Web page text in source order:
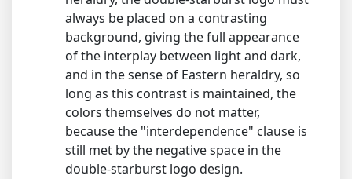
always be placed on a contrasting
background, giving the full appearance
of the interplay between light and dark,
and in the sense of Eastern heraldry, so
long as this contrast is maintained, the
colors themselves do not matter,
because the "interdependence" clause is
still met by the negative space in the
double-starburst logo design.